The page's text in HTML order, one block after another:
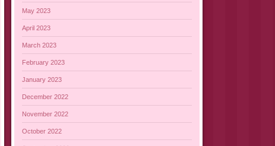
May 2023
April 2023
March 2023
February 2023
January 2023
December 2022
November 2022
October 2022